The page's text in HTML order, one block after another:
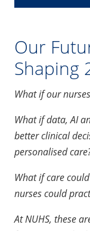
Our
Shaping
What if our
What if data, AI
better clinical
personalised care?
What if care
nurses could
At NUHS, these